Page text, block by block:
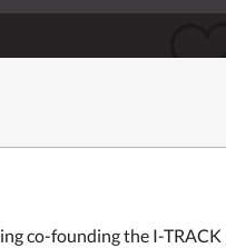
co-founding the I-